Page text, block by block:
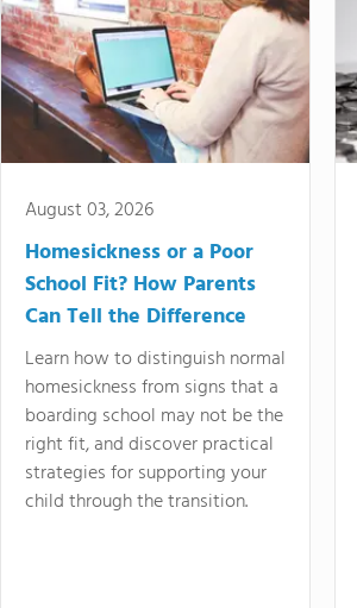
August 03, 2026
Homesickness or a Poor
School Fit? How Parents
Can Tell the Difference
Learn how to distinguish normal
homesickness from signs that a
boarding school may not be the
right fit, and discover practical
strategies for supporting your
child through the transition.